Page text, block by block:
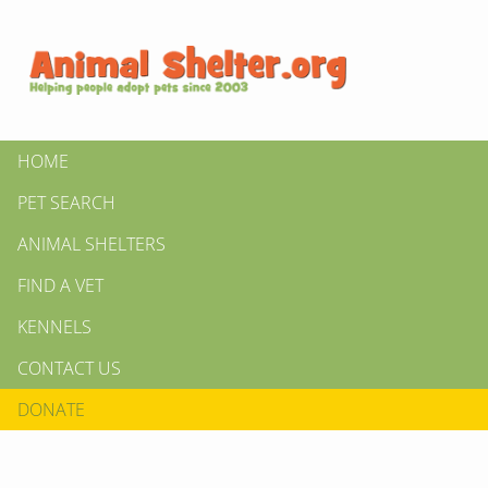
HOME
PET SEARCH
ANIMAL SHELTERS
FIND A VET
KENNELS
CONTACT US
DONATE